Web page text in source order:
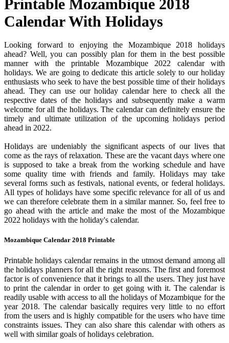
Printable Mozambique 2018
Calendar With Holidays
Looking forward to enjoying the Mozambique 2018 holidays
ahead? Well, you can possibly plan for them in the best possible
manner with the printable Mozambique 2022 calendar with
holidays. We are going to dedicate this article solely to our holiday
enthusiasts who seek to have the best possible time of their holidays
ahead. They can use our holiday calendar here to check all the
respective dates of the holidays and subsequently make a warm
welcome for all the holidays. The calendar can definitely ensure the
timely and ultimate utilization of the upcoming holidays period
ahead in 2022.
Holidays are undeniably the significant aspects of our lives that
come as the rays of relaxation. These are the vacant days where one
is supposed to take a break from the working schedule and have
some quality time with friends and family. Holidays may take
several forms such as festivals, national events, or federal holidays.
All types of holidays have some specific relevance for all of us and
we can therefore celebrate them in a similar manner. So, feel free to
go ahead with the article and make the most of the Mozambique
2022 holidays with the holiday's calendar.
Mozambique Calendar 2018 Printable
Printable holidays calendar remains in the utmost demand among all
the holidays planners for all the right reasons. The first and foremost
factor is of convenience that it brings to all the users. They just have
to print the calendar in order to get going with it. The calendar is
readily usable with access to all the holidays of Mozambique for the
year 2018. The calendar basically requires very little to no effort
from the users and is highly compatible for the users who have time
constraints issues. They can also share this calendar with others as
well with similar goals of holidays celebration.